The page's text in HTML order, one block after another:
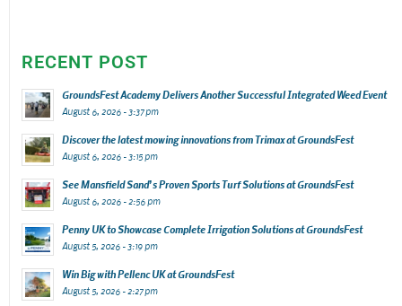
RECENT POST
GroundsFest Academy Delivers Another Successful Integrated Weed Event
August 6, 2026 - 3:37 pm
Discover the latest mowing innovations from Trimax at GroundsFest
August 6, 2026 - 3:15 pm
See Mansfield Sand’s Proven Sports Turf Solutions at GroundsFest
August 6, 2026 - 2:56 pm
Penny UK to Showcase Complete Irrigation Solutions at GroundsFest
August 5, 2026 - 3:19 pm
Win Big with Pellenc UK at GroundsFest
August 5, 2026 - 2:27 pm